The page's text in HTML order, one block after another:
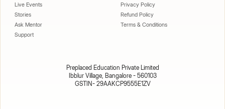
Live Events
Stories
Ask Mentor
Support
Privacy Policy
Refund Policy
Terms & Conditions
Preplaced Education Private Limited
Ibblur Village, Bangalore - 560103
GSTIN- 29AAKCP9555E1ZV